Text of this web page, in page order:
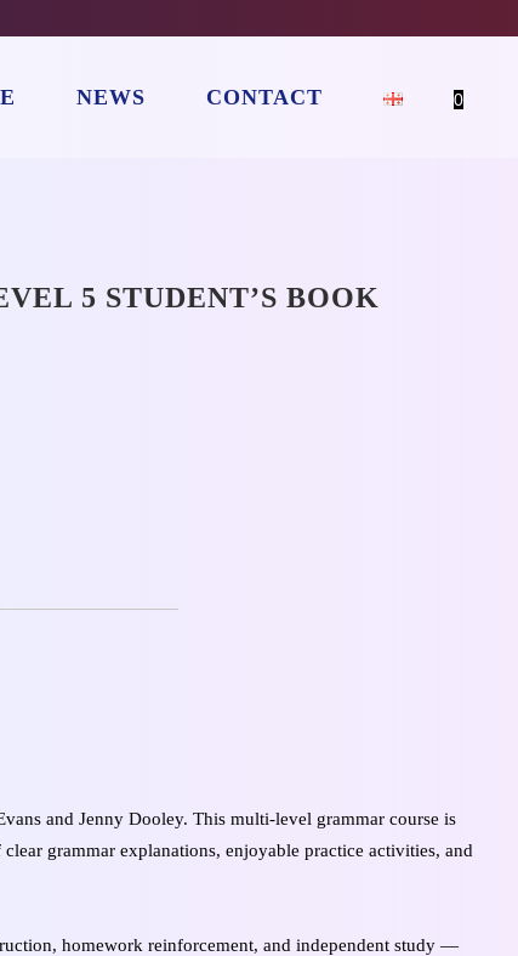
0
NEWS CONTACT
5 STUDENT’S BOOK
and Jenny Dooley. This multi-level grammar course is
grammar explanations, enjoyable practice activities, and
homework reinforcement, and independent study —